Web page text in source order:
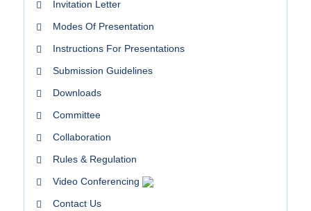
Invitation Letter
Modes Of Presentation
Instructions For Presentations
Submission Guidelines
Downloads
Committee
Collaboration
Rules & Regulation
Video Conferencing
Contact Us